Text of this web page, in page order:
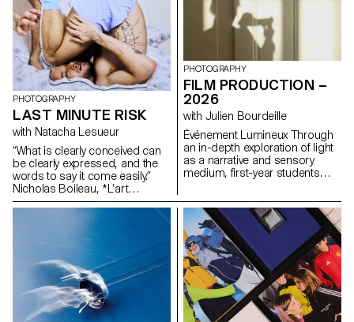
PHOTOGRAPHY
LAST MINUTE RISK
with Natacha Lesueur
“What is clearly conceived can
be clearly expressed, and the
words to say it come easily.”
Nicholas Boileau, *L’art
poétique*. As students embark
ECAL, with their interests and
methods taking shape, this final
project offers an opportunity to
challenge their own rules,
established practices and
influences, to refuse to settle
for the status quo and to take
risks.
PHOTOGRAPHY
FILM PRODUCTION –
2026
with Julien Bourdeille
Événement Lumineux Through
an in-depth exploration of light
as a narrative and sensory
medium, first-year students
theme “Luminous Event.” This
project allows them to learn
how to manage a complete
audiovisual project while
mastering the tools of filming,
framing, and camera
movement.